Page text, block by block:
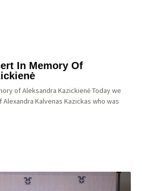
In Memory Of
of Aleksandra Kazickienė Today we
Kalvenas Kazickas who was